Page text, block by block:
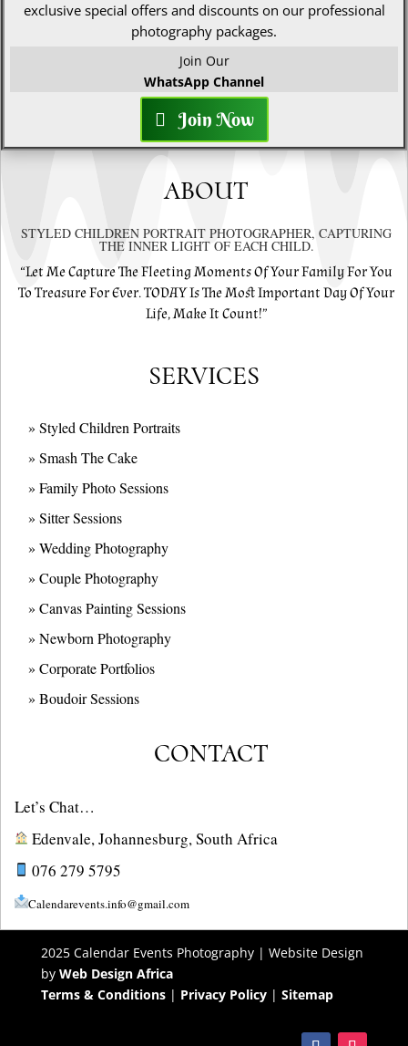
exclusive special offers and discounts on our professional
photography packages.
Join Our
WhatsApp Channel
Join Now
ABOUT
STYLED CHILDREN PORTRAIT PHOTOGRAPHER, CAPTURING
THE INNER LIGHT OF EACH CHILD.
“Let Me Capture The Fleeting Moments Of Your Family For You
To Treasure For Ever. TODAY Is The Most Important Day Of Your
Life, Make It Count!”
SERVICES
» Styled Children Portraits
» Smash The Cake
» Family Photo Sessions
» Sitter Sessions
» Wedding Photography
» Couple Photography
» Canvas Painting Sessions
» Newborn Photography
» Corporate Portfolios
» Boudoir Sessions
CONTACT
Let’s Chat…
Edenvale, Johannesburg, South Africa
076 279 5795
Calendarevents.info@gmail.com
2025 Calendar Events Photography | Website Design
by Web Design Africa
Terms & Conditions| Privacy Policy| Sitemap